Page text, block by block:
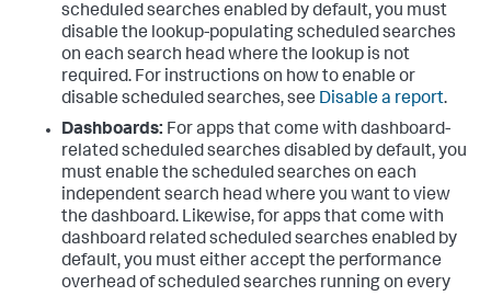
scheduled searches enabled by default, you must
disable the lookup-populating scheduled searches
on each search head where the lookup is not
required. For instructions on how to enable or
disable scheduled searches, see Disable a report.
Dashboards: For apps that come with dashboard-
related scheduled searches disabled by default, you
must enable the scheduled searches on each
independent search head where you want to view
the dashboard. Likewise, for apps that come with
dashboard related scheduled searches enabled by
default, you must either accept the performance
overhead of scheduled searches running on every